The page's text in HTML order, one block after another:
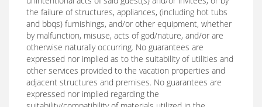
the failure of structures, appliances, (including hot tubs
and bbqs) furnishings, and/or other equipment, whether
by malfunction, misuse, acts of god/nature, and/or are
otherwise naturally occurring. No guarantees are
expressed nor implied as to the suitability of utilities and
other services provided to the vacation properties and
adjacent structures and premises. No guarantees are
expressed nor implied regarding the